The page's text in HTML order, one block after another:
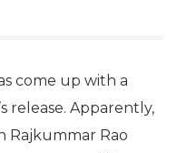
come up with a
release. Apparently,
Rajkummar Rao